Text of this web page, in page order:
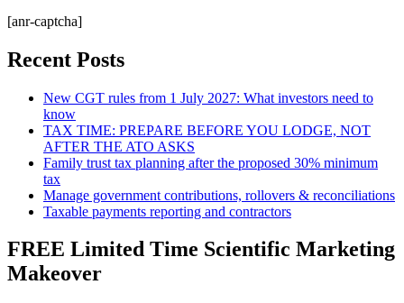
[anr-captcha]
Recent Posts
New CGT rules from 1 July 2027: What investors need to
know
TAX TIME: PREPARE BEFORE YOU LODGE, NOT
AFTER THE ATO ASKS
Family trust tax planning after the proposed 30% minimum
tax
Manage government contributions, rollovers & reconciliations
Taxable payments reporting and contractors
FREE Limited Time Scientific Marketing
Makeover